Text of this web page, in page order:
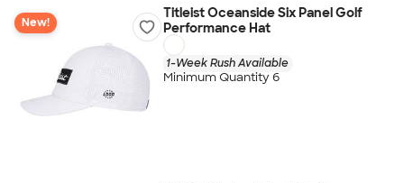
New!
Titleist Oceanside Six Panel Golf
Performance Hat
1-Week Rush Available
Minimum Quantity 6